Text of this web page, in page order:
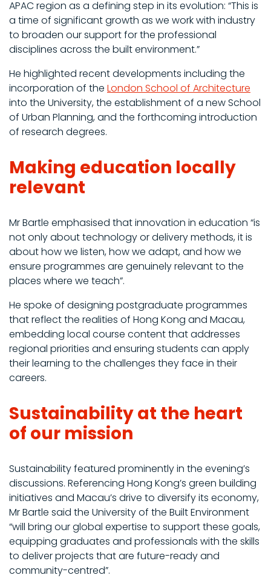
APAC region as a defining step in its evolution: “This is
a time of significant growth as we work with industry
to broaden our support for the professional
disciplines across the built environment.”
He highlighted recent developments including the
incorporation of the London School of Architecture
into the University, the establishment of a new School
of Urban Planning, and the forthcoming introduction
of research degrees.
Making education locally
relevant
Mr Bartle emphasised that innovation in education “is
not only about technology or delivery methods, it is
about how we listen, how we adapt, and how we
ensure programmes are genuinely relevant to the
places where we teach”.
He spoke of designing postgraduate programmes
that reflect the realities of Hong Kong and Macau,
embedding local course content that addresses
regional priorities and ensuring students can apply
their learning to the challenges they face in their
careers.
Sustainability at the heart
of our mission
Sustainability featured prominently in the evening’s
discussions. Referencing Hong Kong’s green building
initiatives and Macau’s drive to diversify its economy,
Mr Bartle said the University of the Built Environment
“will bring our global expertise to support these goals,
equipping graduates and professionals with the skills
to deliver projects that are future-ready and
community-centred”.